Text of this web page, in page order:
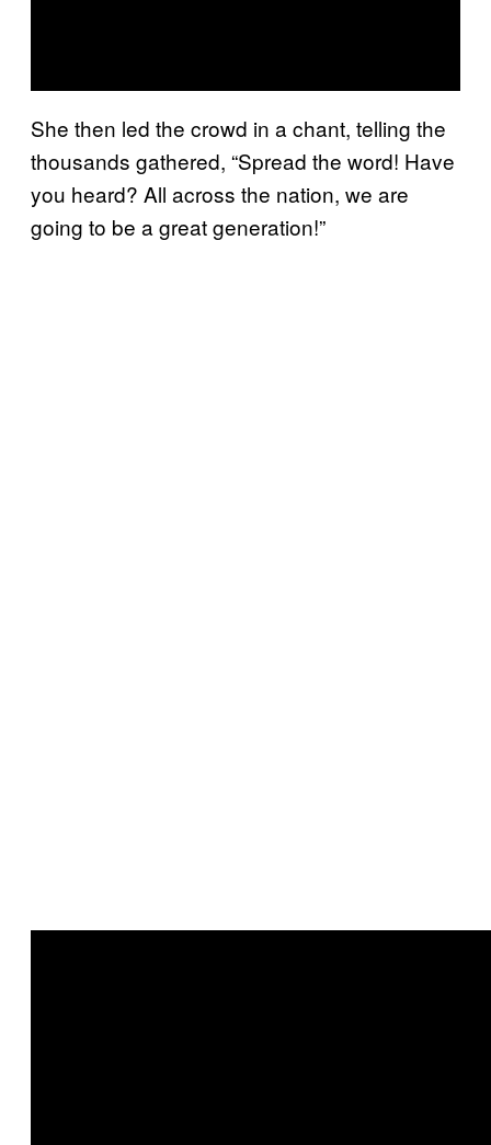
She then led the crowd in a chant, telling the
thousands gathered, “Spread the word! Have
you heard? All across the nation, we are
going to be a great generation!”